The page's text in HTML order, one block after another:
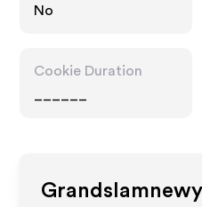
No
Cookie Duration